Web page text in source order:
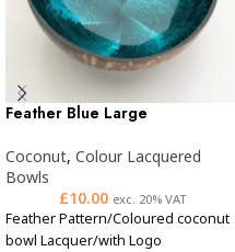
Feather Blue Large
Coconut, Colour Lacquered
Bowls
£10.00 exc. 20% VAT
Feather Pattern/Coloured coconut
bowl Lacquer/with Logo